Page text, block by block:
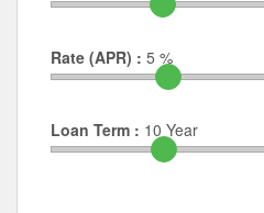
Rate (APR) : 5 %
Loan Term : 10 Year